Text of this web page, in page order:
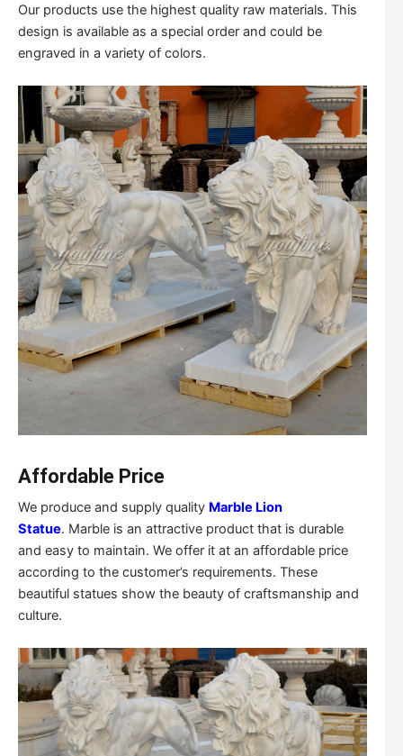
Our products use the highest quality raw materials. This
design is available as a special order and could be
engraved in a variety of colors.
Affordable Price
We produce and supply quality Marble Lion
Statue. Marble is an attractive product that is durable
and easy to maintain. We offer it at an affordable price
according to the customer’s requirements. These
beautiful statues show the beauty of craftsmanship and
culture.